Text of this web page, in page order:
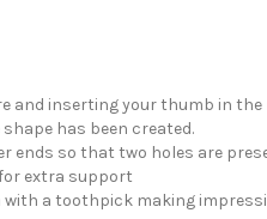
and inserting your thumb in the
has been created.
ends so that two holes are
extra support
a toothpick making